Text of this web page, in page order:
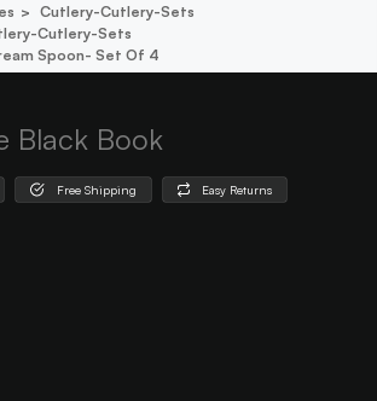
Cutlery-Cutlery-Sets
Cutlery-Sets
Spoon- Set Of 4
Black Book
Free Shipping Easy Returns